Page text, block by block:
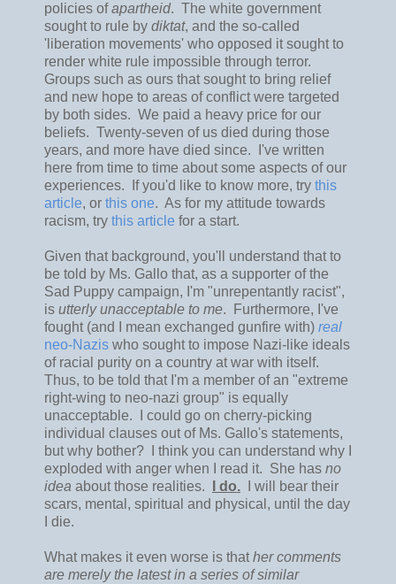
policies ofapartheid. The white government
sought to rule by diktat, and the so-called
'liberation movements' who opposed it sought to
render white rule impossible through terror.
Groups such as ours that sought to bring relief
and new hope to areas of conflict were targeted
by both sides. We paid a heavy price for our
beliefs. Twenty-seven of us died during those
years, and more have died since. I've written
here from time to time about some aspects of our
experiences. If you'd like to know more, try this
article, or this one. As for my attitude towards
racism, try this article for a start.
Given that background, you'll understand that to
be told by Ms. Gallo that, as a supporter of the
Sad Puppy campaign, I'm "unrepentantly racist",
is utterly unacceptable to me. Furthermore, I've
fought (and I mean exchanged gunfire with) real
neo-Nazis who sought to impose Nazi-like ideals
of racial purity on a country at war with itself.
Thus, to be told that I'm a member of an "extreme
right-wing to neo-nazi group" is equally
unacceptable. I could go on cherry-picking
individual clauses out of Ms. Gallo's statements,
but why bother? I think you can understand why I
exploded with anger when I read it. She has no
idea about those realities. I do. I will bear their
scars, mental, spiritual and physical, until the day
I die.
What makes it even worse is that her comments
are merely the latest in a series of similar